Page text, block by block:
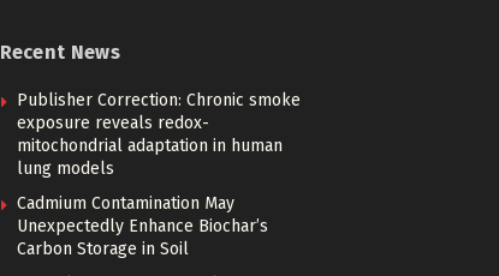
Recent News
Publisher Correction: Chronic smoke
exposure reveals redox-
mitochondrial adaptation in human
lung models
Cadmium Contamination May
Unexpectedly Enhance Biochar’s
Carbon Storage in Soil